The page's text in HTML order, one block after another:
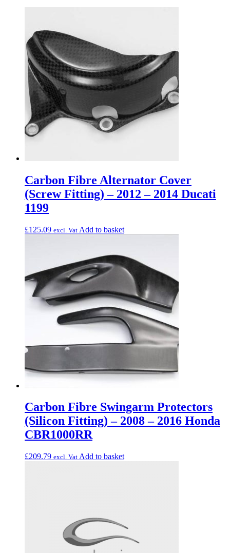
Carbon Fibre Alternator Cover
(Screw Fitting) – 2012 – 2014 Ducati
1199
£125.09 excl. Vat Add to basket
Carbon Fibre Swingarm Protectors
(Silicon Fitting) – 2008 – 2016 Honda
CBR1000RR
£209.79 excl. Vat Add to basket